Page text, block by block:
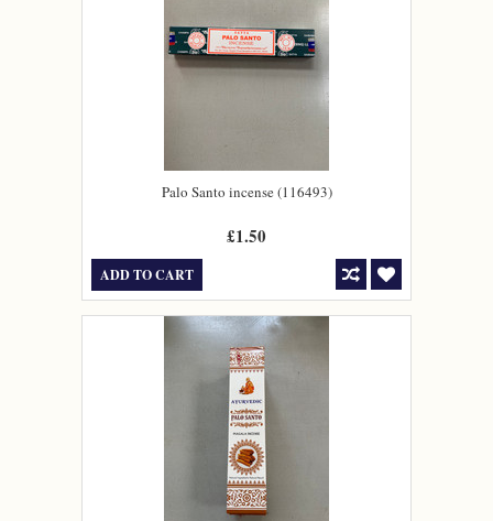
Palo Santo incense (116493)
£1.50
ADD TO CART